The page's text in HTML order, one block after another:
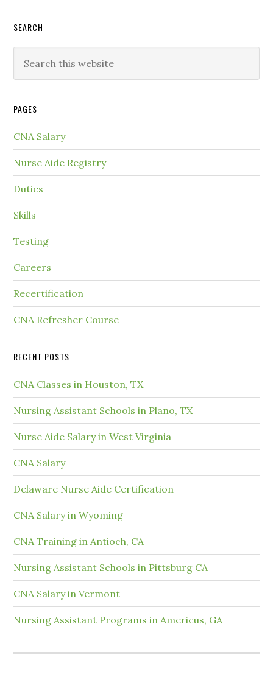
SEARCH
PAGES
CNA Salary
Nurse Aide Registry
Duties
Skills
Testing
Careers
Recertification
CNA Refresher Course
RECENT POSTS
CNA Classes in Houston, TX
Nursing Assistant Schools in Plano, TX
Nurse Aide Salary in West Virginia
CNA Salary
Delaware Nurse Aide Certification
CNA Salary in Wyoming
CNA Training in Antioch, CA
Nursing Assistant Schools in Pittsburg CA
CNA Salary in Vermont
Nursing Assistant Programs in Americus, GA